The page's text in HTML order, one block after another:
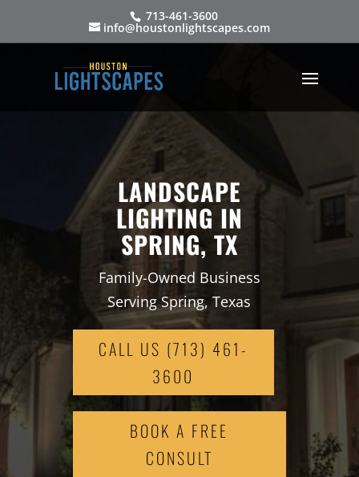
713-461-3600
info@houstonlightscapes.com
LANDSCAPE
LIGHTING IN
SPRING, TX
Family-Owned Business
Serving Spring, Texas
CALL US (713) 461-
3600
BOOK A FREE
CONSULT